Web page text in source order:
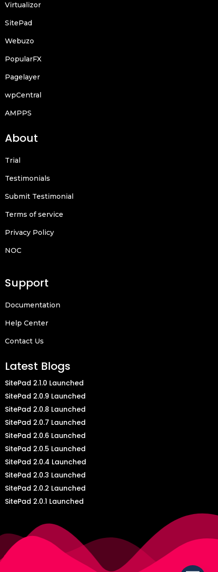
Virtualizor
SitePad
Webuzo
PopularFX
Pagelayer
wpCentral
AMPPS
About
Trial
Testimonials
Submit Testimonial
Terms of service
Privacy Policy
NOC
Support
Documentation
Help Center
Contact Us
Latest Blogs
SitePad 2.1.0 Launched
SitePad 2.0.9 Launched
SitePad 2.0.8 Launched
SitePad 2.0.7 Launched
SitePad 2.0.6 Launched
SitePad 2.0.5 Launched
SitePad 2.0.4 Launched
SitePad 2.0.3 Launched
SitePad 2.0.2 Launched
SitePad 2.0.1 Launched